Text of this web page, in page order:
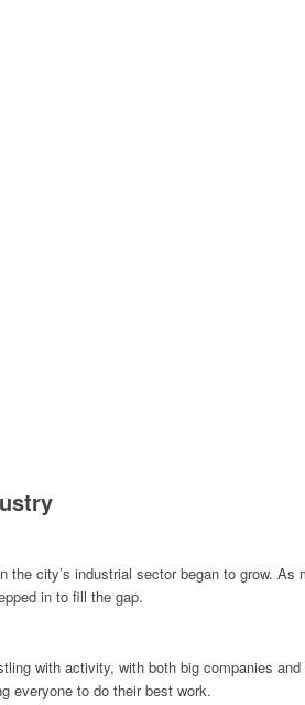
city’s industrial sector began to grow. As
in to fill the gap.
with activity, with both big companies
everyone to do their best work.